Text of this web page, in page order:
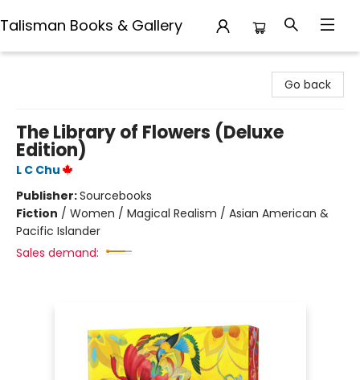
Talisman Books & Gallery
Go back
The Library of Flowers (Deluxe
Edition)
L C Chu
Publisher:Sourcebooks
Fiction / Women / Magical Realism / Asian American &
Pacific Islander
Sales demand: